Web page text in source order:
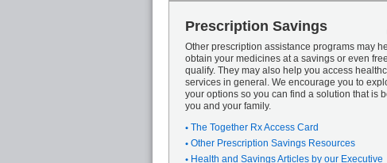
Prescription Savings
Other prescription assistance programs may
obtain your medicines at a savings or even
qualify. They may also help you access
services in general. We encourage you to
your options so you can find a solution that is
you and your family.
The Together Rx Access Card
Other Prescription Savings Resources
Health and Savings Articles by our Executive